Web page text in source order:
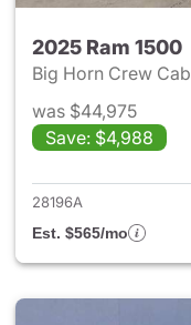
2025 Ram 1500
Big Horn Crew Cab
was $44,975
Save: $4,988
28196A
Est. $565/mo